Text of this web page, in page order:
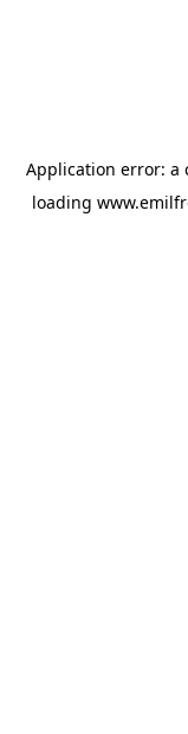
Application error: a
loading